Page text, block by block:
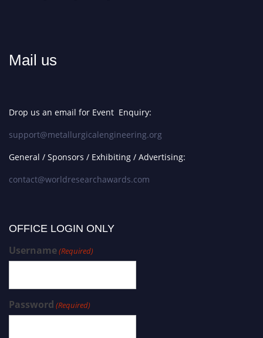
Mail us
Drop us an email for Event Enquiry:
support@metallurgicalengineering.org
General / Sponsors / Exhibiting / Advertising:
contact@worldresearchawards.com
OFFICE LOGIN ONLY
Username(Required)
Password (Required)